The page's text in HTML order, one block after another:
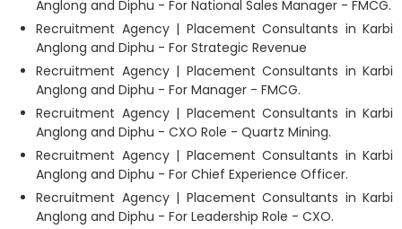
Anglong and Diphu - For National Sales Manager - FMCG.
Recruitment Agency | Placement Consultants in Karbi
Anglong and Diphu - For Strategic Revenue
Recruitment Agency | Placement Consultants in Karbi
Anglong and Diphu - For Manager - FMCG.
Recruitment Agency | Placement Consultants in Karbi
Anglong and Diphu - CXO Role - Quartz Mining.
Recruitment Agency | Placement Consultants in Karbi
Anglong and Diphu - For Chief Experience Officer.
Recruitment Agency | Placement Consultants in Karbi
Anglong and Diphu - For Leadership Role - CXO.